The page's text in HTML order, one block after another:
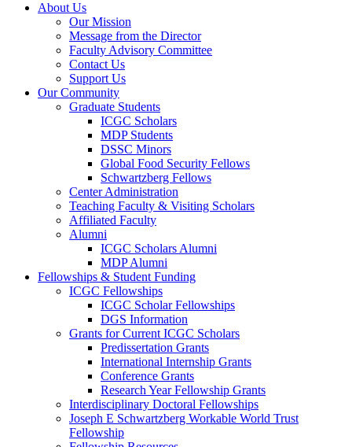
About Us
Our Mission
Message from the Director
Faculty Advisory Committee
Contact Us
Support Us
Our Community
Graduate Students
ICGC Scholars
MDP Students
DSSC Minors
Global Food Security Fellows
Schwartzberg Fellows
Center Administration
Teaching Faculty & Visiting Scholars
Affiliated Faculty
Alumni
ICGC Scholars Alumni
MDP Alumni
Fellowships & Student Funding
ICGC Fellowships
ICGC Scholar Fellowships
DGS Information
Grants for Current ICGC Scholars
Predissertation Grants
International Internship Grants
Conference Grants
Research Year Fellowship Grants
Interdisciplinary Doctoral Fellowships
Joseph E Schwartzberg Workable World Trust
Fellowship